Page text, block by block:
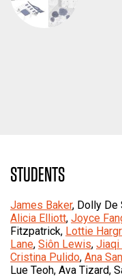
STUDENTS
James Baker, Dolly De
Alicia Elliott, Joyce
Fitzpatrick, Lottie
Lane, Siôn Lewis, Jiaqi
Cristina Pulido, Ana
Lue Teoh, Ava Tizard,